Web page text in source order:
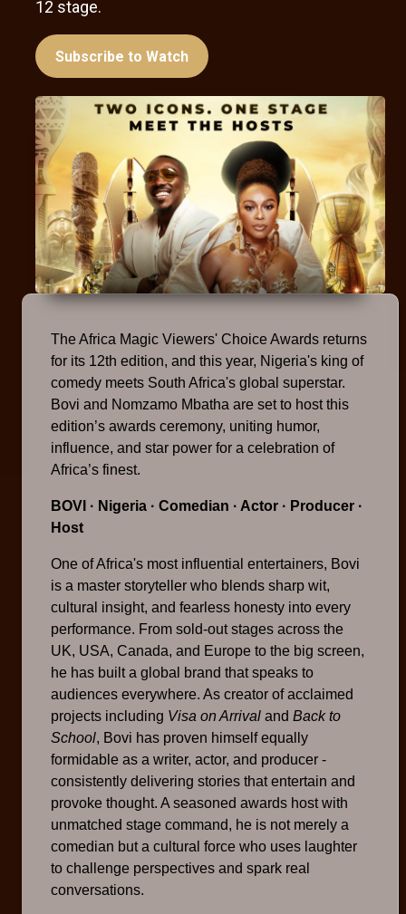
12 stage.
Subscribe to Watch
The Africa Magic Viewers' Choice Awards returns
for its 12th edition, and this year, Nigeria's king of
comedy meets South Africa's global superstar.
Bovi and Nomzamo Mbatha are set to host this
edition’s awards ceremony, uniting humor,
influence, and star power for a celebration of
Africa’s finest.
BOVI · Nigeria · Comedian · Actor · Producer ·
Host
One of Africa's most influential entertainers, Bovi
is a master storyteller who blends sharp wit,
cultural insight, and fearless honesty into every
performance. From sold-out stages across the
UK, USA, Canada, and Europe to the big screen,
he has built a global brand that speaks to
audiences everywhere. As creator of acclaimed
projects including Visa on Arrival and Back to
School, Bovi has proven himself equally
formidable as a writer, actor, and producer -
consistently delivering stories that entertain and
provoke thought. A seasoned awards host with
unmatched stage command, he is not merely a
comedian but a cultural force who uses laughter
to challenge perspectives and spark real
conversations.